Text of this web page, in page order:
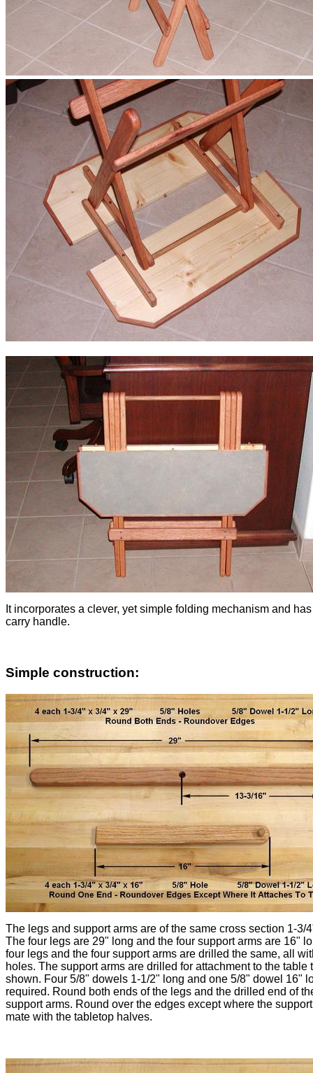
It incorporates a clever, yet simple folding mechanism and
carry handle.
Simple construction:
The legs and support arms are of the same cross section 1-3/
The four legs are 29" long and the four support arms are 16"
four legs and the four support arms are drilled the same, all
holes. The support arms are drilled for attachment to the table
shown. Four 5/8" dowels 1-1/2" long and one 5/8" dowel 16"
required. Round both ends of the legs and the drilled end of
support arms. Round over the edges except where the
mate with the tabletop halves.